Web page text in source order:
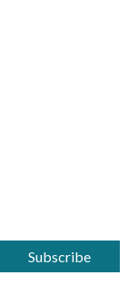
Subscribe